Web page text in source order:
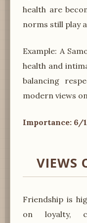
health are
norms still play
Example: A
health and
balancing
modern views
Importance: 6/
VIEWS
Friendship is
on loyalty,